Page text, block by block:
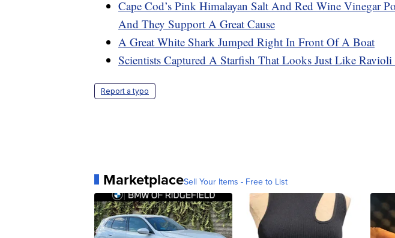
Cape Cod’s Pink Himalayan Salt And Red Wine Vinegar
And They Support A Great Cause
A Great White Shark Jumped Right In Front Of A Boat
Scientists Captured A Starfish That Looks Just Like
Report a typo
MarketplaceSell Your Items - Free to List